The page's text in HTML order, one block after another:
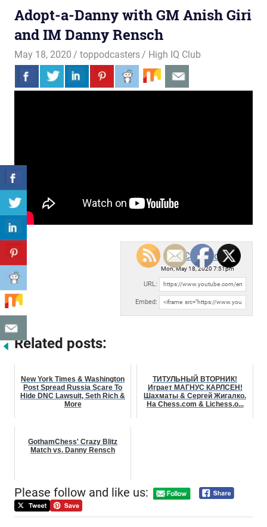
Adopt-a-Danny with GM Anish Giri
and IM Danny Rensch
May 18, 2020 toppodcasters High IQ Club
Chess.com
Mon, May 18, 2020 7:51pm
URL:
Embed:
Related posts:
New York Times & Washington
Post Spread Russia Scare To
Hide DNC Lawsuit, Seth Rich &
More
ТИТУЛЬНЫЙ ВТОРНИК!
Играет МАГНУС КАРЛСЕН!
Шахматы & Сергей Жигалко.
На Chess.com & Lichess.o...
GothamChess' Crazy Blitz
Match vs. Danny Rensch
Please follow and like us: